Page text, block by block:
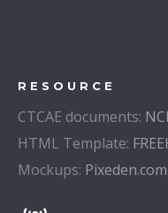
RESOURCE
CTCAE documents: NCI
HTML Template:
Mockups: Pixeden.com